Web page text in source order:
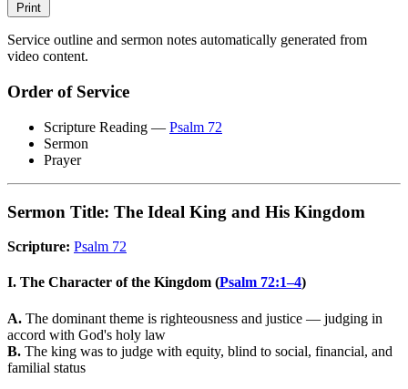
Print
Service outline and sermon notes automatically generated from
video content.
Order of Service
Scripture Reading — Psalm 72
Sermon
Prayer
Sermon Title: The Ideal King and His Kingdom
Scripture: Psalm 72
I. The Character of the Kingdom (Psalm 72:1–4)
A. The dominant theme is righteousness and justice — judging in
accord with God's holy law
B. The king was to judge with equity, blind to social, financial, and
familial status